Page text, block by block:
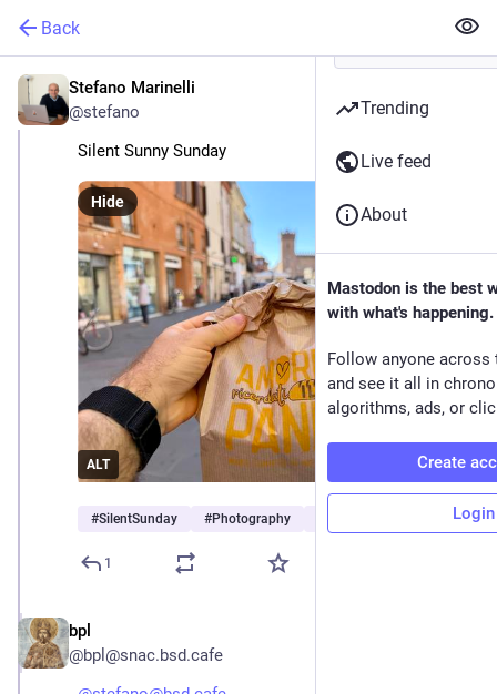
Back
Stefano Marinelli
@stefano
Silent Sunny Sunday
ALT
Hide
#SilentSunday #Photography …and 2 more
1
bpl
@bpl@snac.bsd.cafe
Trending
Live feed
About
Mastodon is the best
with what's happening.
Follow anyone across
and see it all in
algorithms, ads, or
Create
Login